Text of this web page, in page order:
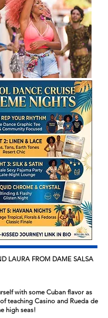
LAURA FROM DAME SALSA
with some Cuban flavor as
teaching Casino and Rueda de
high seas!